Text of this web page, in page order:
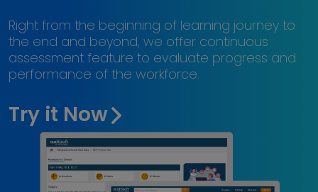
Right from the beginning of learning journey to
the end and beyond, we offer continuous
assessment feature to evaluate progress and
performance of the workforce.
Try it Now